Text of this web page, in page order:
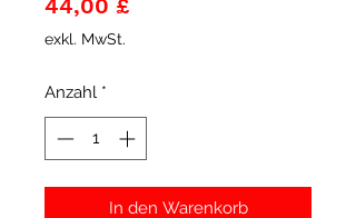
44,00 £
exkl. MwSt.
Anzahl *
In den Warenkorb